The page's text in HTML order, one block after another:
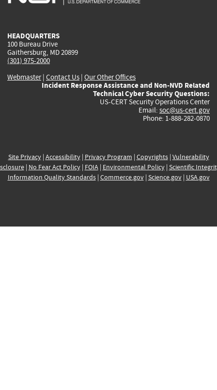
HEADQUARTERS
100 Bureau Drive
Gaithersburg, MD 20899
(301) 975-2000
Webmaster| Contact Us | Our Other Offices
Incident Response Assistance and Non-NVD Related
Technical Cyber Security Questions:
US-CERT Security Operations Center
Email: soc@us-cert.gov
Phone: 1-888-282-0870
Site Privacy| Accessibility| Privacy Program | Copyrights| Vulnerability
| No Fear Act Policy| FOIA| Environmental Policy| Scientific
Information Quality Standards| Commerce.gov| Science.gov| USA.gov